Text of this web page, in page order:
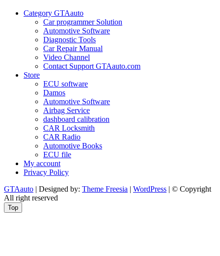
Category GTAauto
Car programmer Solution
Automotive Software
Diagnostic Tools
Car Repair Manual
Video Channel
Contact Support GTAauto.com
Store
ECU software
Damos
Automotive Software
Airbag Service
dashboard calibration
CAR Locksmith
CAR Radio
Automotive Books
ECU file
My account
Privacy Policy
GTAauto | Designed by: Theme Freesia | WordPress | © Copyright
All right reserved
Top